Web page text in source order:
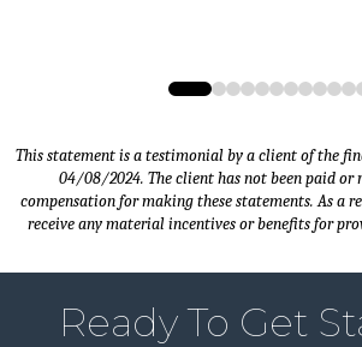
0 1 2345678910
This statement is a testimonial by a client of the
04/08/2024. The client has not been paid or
compensation for making these statements. As a
receive any material incentives or benefits for
Ready To Get